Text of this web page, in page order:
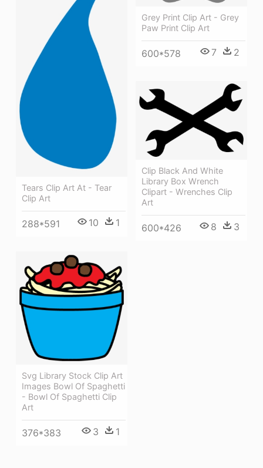
Grey Print Clip Art - Grey
Paw Print Clip Art
600*578 7 2
Tears Clip Art At - Tear
Clip Art
288*591 10 1
Clip Black And White
Library Box Wrench
Clipart - Wrenches Clip
Art
600*426 8 3
Svg Library Stock Clip Art
Images Bowl Of Spaghetti
- Bowl Of Spaghetti Clip
Art
376*383 3 1